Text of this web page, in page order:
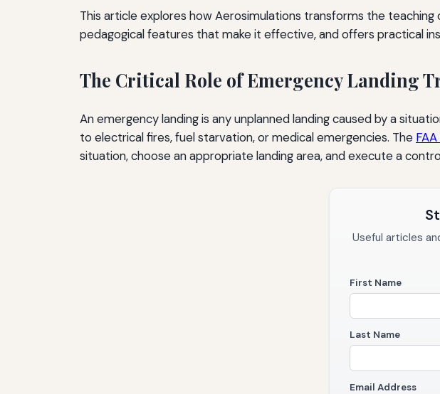
This article explores how Aerosimulations transforms the
pedagogical features that make it effective, and offers practical
The Critical Role of Emergency Landing
An emergency landing is any unplanned landing caused by a
to electrical fires, fuel starvation, or medical emergencies. The
situation, choose an appropriate landing area, and execute a
Useful articles
First Name
Last Name
Email Address